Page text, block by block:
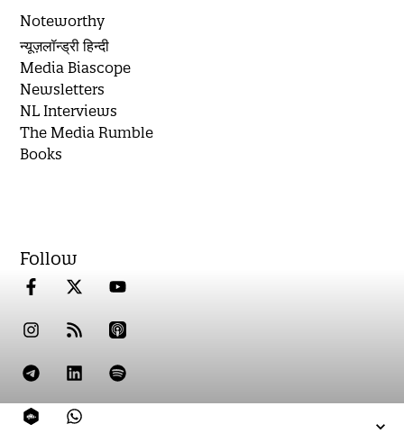
Noteworthy
न्यूज़लॉन्ड्री हिन्दी
Media Biascope
Newsletters
NL Interviews
The Media Rumble
Books
Follow